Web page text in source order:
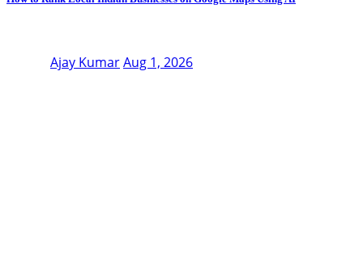
Ajay KumarAug 1, 2026